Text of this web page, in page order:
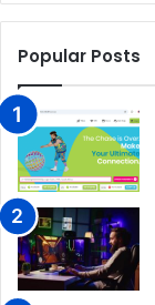
Popular Posts